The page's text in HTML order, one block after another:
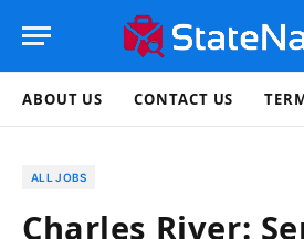
ABOUT US CONTACT US
ALL JOBS
Charles River: